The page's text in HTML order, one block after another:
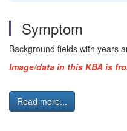
Symptom
Background fields with years
Image/data in this KBA is
Read more...